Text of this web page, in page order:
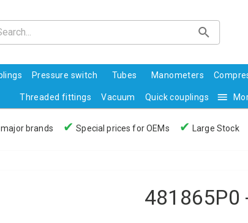
Pressure switch Tubes Manometers
Threaded fittings Vacuum Quick couplings
brands ✔ Special prices for OEMs ✔ Large Stock
481865P0